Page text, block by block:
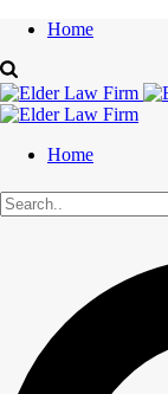
Home
Home